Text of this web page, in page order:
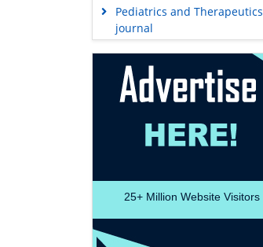
Pediatrics and Therapeutics
journal
25+ Million Website Visitors